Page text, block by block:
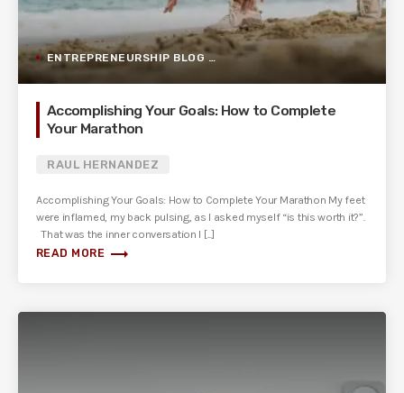
ENTREPRENEURSHIP BLOG POST
Accomplishing Your Goals: How to Complete
Your Marathon
RAUL HERNANDEZ
Accomplishing Your Goals: How to Complete Your Marathon My feet
were inflamed, my back pulsing, as I asked myself “is this worth it?”.
That was the inner conversation I [...]
READ MORE trending_flat